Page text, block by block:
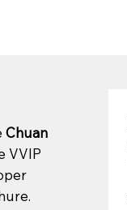
Chuan
VVIP